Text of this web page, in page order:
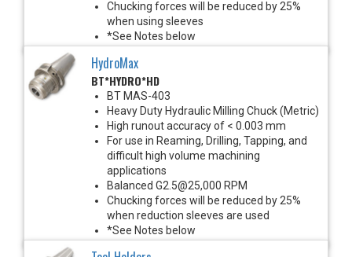
Chucking forces will be reduced by 25%
when using sleeves
*See Notes below
HydroMax
BT*HYDRO*HD
BT MAS-403
Heavy Duty Hydraulic Milling Chuck (Metric)
High runout accuracy of < 0.003 mm
For use in Reaming, Drilling, Tapping, and
difficult high volume machining
applications
Balanced G2.5@25,000 RPM
Chucking forces will be reduced by 25%
when reduction sleeves are used
*See Notes below